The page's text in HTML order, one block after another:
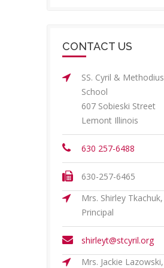
CONTACT US
SS. Cyril & Methodius
School
607 Sobieski Street
Lemont Illinois
630 257-6488
630-257-6465
Mrs. Shirley Tkachuk,
Principal
shirleyt@stcyril.org
Mrs. Jackie Lazowski,